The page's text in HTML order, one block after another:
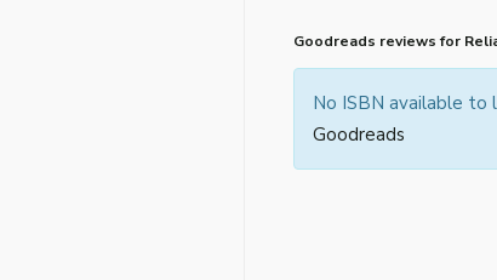
Goodreads reviews for
No ISBN available to
Goodreads